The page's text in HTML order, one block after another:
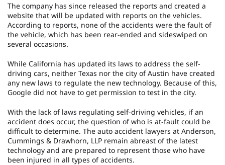
The company has since released the reports and created a
website that will be updated with reports on the vehicles.
According to reports, none of the accidents were the fault of
the vehicle, which has been rear-ended and sideswiped on
several occasions.
While California has updated its laws to address the self-
driving cars, neither Texas nor the city of Austin have created
any new laws to regulate the new technology. Because of this,
Google did not have to get permission to test in the city.
With the lack of laws regulating self-driving vehicles, if an
accident does occur, the question of who is at-fault could be
difficult to determine. The auto accident lawyers at Anderson,
Cummings & Drawhorn, LLP remain abreast of the latest
technology and are prepared to represent those who have
been injured in all types of accidents.